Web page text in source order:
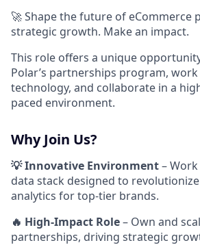
🚀 Shape the future of eCommerce
strategic growth. Make an impact.
This role offers a unique
Polar’s partnerships program,
technology, and collaborate in a
paced environment.
Why Join Us?
💡 Innovative Environment–
data stack designed to
analytics for top-tier brands.
🔥 High-Impact Role– Own and
partnerships, driving strategic